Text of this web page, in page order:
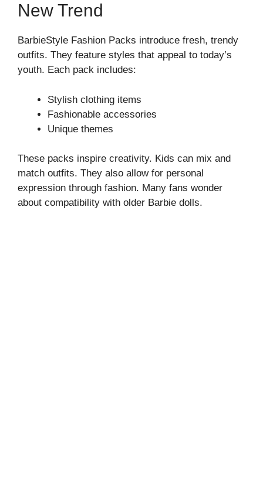
New Trend
BarbieStyle Fashion Packs introduce fresh, trendy
outfits. They feature styles that appeal to today’s
youth. Each pack includes:
Stylish clothing items
Fashionable accessories
Unique themes
These packs inspire creativity. Kids can mix and
match outfits. They also allow for personal
expression through fashion. Many fans wonder
about compatibility with older Barbie dolls.